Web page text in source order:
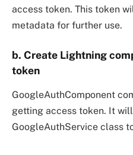
access token. This token
metadata for further use.
b. Create Lightning
token
GoogleAuthComponent
getting access token. It
GoogleAuthService class